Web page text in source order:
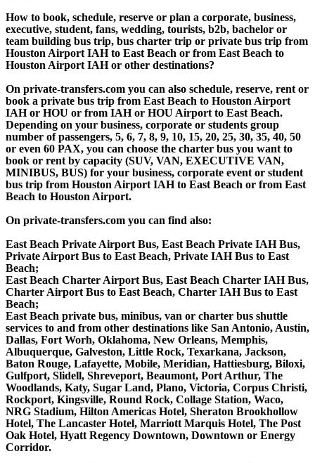
How to book, schedule, reserve or plan a corporate, business,
executive, student, fans, wedding, tourists, b2b, bachelor or
team building bus trip, bus charter trip or private bus trip from
Houston Airport IAH to East Beach or from East Beach to
Houston Airport IAH or other destinations?
On private-transfers.com you can also schedule, reserve, rent or
book a private bus trip from East Beach to Houston Airport
IAH or HOU or from IAH or HOU Airport to East Beach.
Depending on your business, corporate or students group
number of passengers, 5, 6, 7, 8, 9, 10, 15, 20, 25, 30, 35, 40, 50
or even 60 PAX, you can choose the charter bus you want to
book or rent by capacity (SUV, VAN, EXECUTIVE VAN,
MINIBUS, BUS) for your business, corporate event or student
bus trip from Houston Airport IAH to East Beach or from East
Beach to Houston Airport.
On private-transfers.com you can find also:
East Beach Private Airport Bus, East Beach Private IAH Bus,
Private Airport Bus to East Beach, Private IAH Bus to East
Beach;
East Beach Charter Airport Bus, East Beach Charter IAH Bus,
Charter Airport Bus to East Beach, Charter IAH Bus to East
Beach;
East Beach private bus, minibus, van or charter bus shuttle
services to and from other destinations like San Antonio, Austin,
Dallas, Fort Worh, Oklahoma, New Orleans, Memphis,
Albuquerque, Galveston, Little Rock, Texarkana, Jackson,
Baton Rouge, Lafayette, Mobile, Meridian, Hattiesburg, Biloxi,
Gulfport, Slidell, Shreveport, Beaumont, Port Arthur, The
Woodlands, Katy, Sugar Land, Plano, Victoria, Corpus Christi,
Rockport, Kingsville, Round Rock, Collage Station, Waco,
NRG Stadium, Hilton Americas Hotel, Sheraton Brookhollow
Hotel, The Lancaster Hotel, Marriott Marquis Hotel, The Post
Oak Hotel, Hyatt Regency Downtown, Downtown or Energy
Corridor.